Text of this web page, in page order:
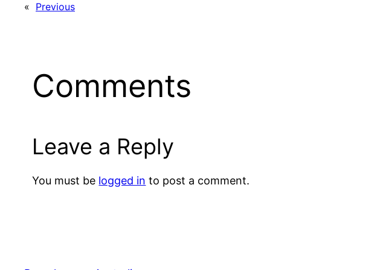
« Previous
Comments
Leave a Reply
You must be logged in to post a comment.